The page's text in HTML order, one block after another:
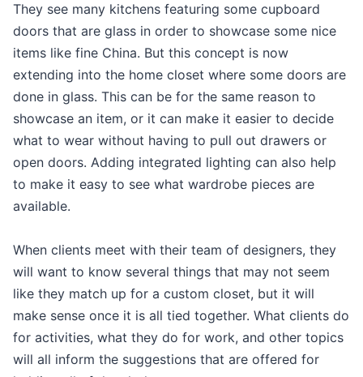
They see many kitchens featuring some cupboard
doors that are glass in order to showcase some nice
items like fine China. But this concept is now
extending into the home closet where some doors are
done in glass. This can be for the same reason to
showcase an item, or it can make it easier to decide
what to wear without having to pull out drawers or
open doors. Adding integrated lighting can also help
to make it easy to see what wardrobe pieces are
available.
When clients meet with their team of designers, they
will want to know several things that may not seem
like they match up for a custom closet, but it will
make sense once it is all tied together. What clients do
for activities, what they do for work, and other topics
will all inform the suggestions that are offered for